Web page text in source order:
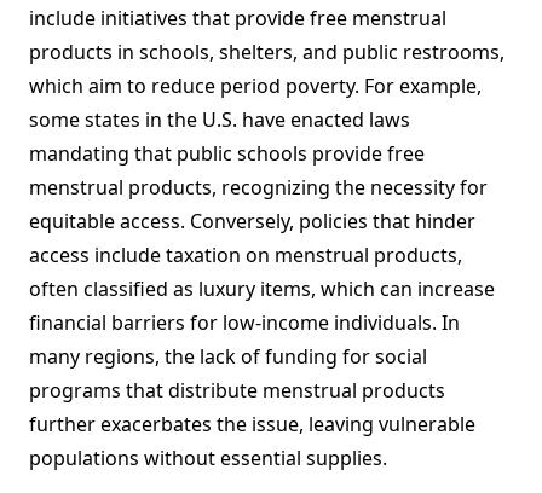
include initiatives that provide free menstrual
products in schools, shelters, and public restrooms,
which aim to reduce period poverty. For example,
some states in the U.S. have enacted laws
mandating that public schools provide free
menstrual products, recognizing the necessity for
equitable access. Conversely, policies that hinder
access include taxation on menstrual products,
often classified as luxury items, which can increase
financial barriers for low-income individuals. In
many regions, the lack of funding for social
programs that distribute menstrual products
further exacerbates the issue, leaving vulnerable
populations without essential supplies.